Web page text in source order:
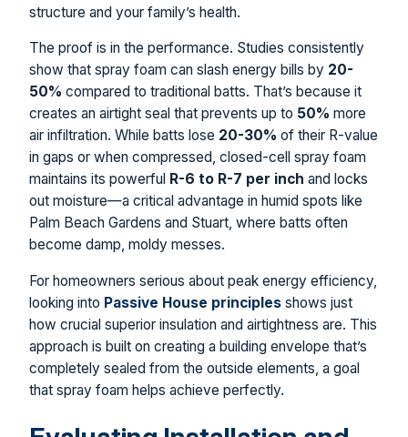
structure and your family’s health.
The proof is in the performance. Studies consistently
show that spray foam can slash energy bills by 20-
50% compared to traditional batts. That’s because it
creates an airtight seal that prevents up to 50% more
air infiltration. While batts lose 20-30% of their R-value
in gaps or when compressed, closed-cell spray foam
maintains its powerful R-6 to R-7 per inch and locks
out moisture—a critical advantage in humid spots like
Palm Beach Gardens and Stuart, where batts often
become damp, moldy messes.
For homeowners serious about peak energy efficiency,
looking into Passive House principles shows just
how crucial superior insulation and airtightness are. This
approach is built on creating a building envelope that’s
completely sealed from the outside elements, a goal
that spray foam helps achieve perfectly.